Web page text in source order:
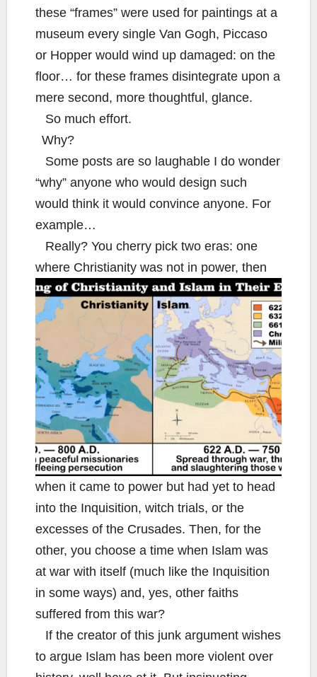
these “frames” were used for paintings at a
museum every single Van Gogh, Piccaso
or Hopper would wind up damaged: on the
floor… for these frames disintegrate upon a
mere second, more thoughtful, glance.
So much effort.
Why?
Some posts are so laughable I do wonder
“why” anyone who would design such
would think it would convince anyone. For
example…
Really? You cherry pick two eras: one
where Christianity was not in power, then
when it came to power but had yet to head
into the Inquisition, witch trials, or the
excesses of the Crusades. Then, for the
other, you choose a time when Islam was
at war with itself (much like the Inquisition
in some ways) and, yes, other faiths
suffered from this war?
If the creator of this junk argument wishes
to argue Islam has been more violent over